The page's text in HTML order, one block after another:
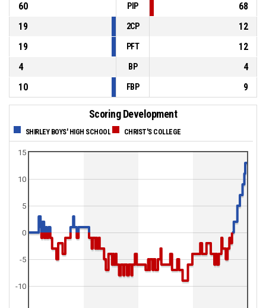
60
PIP
68
19
2CP
12
19
PFT
12
4
BP
4
10
FBP 9
Scoring Development
SHIRLEY BOYS' HIGH SCHOOL CHRIST'S COLLEGE
0
5
10
15
-10
-5